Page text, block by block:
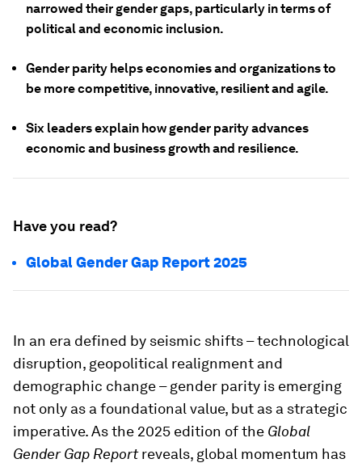
narrowed their gender gaps, particularly in terms of
political and economic inclusion.
Gender parity helps economies and organizations to
be more competitive, innovative, resilient and agile.
Six leaders explain how gender parity advances
economic and business growth and resilience.
Have you read?
Global Gender Gap Report 2025
In an era defined by seismic shifts – technological
disruption, geopolitical realignment and
demographic change – gender parity is emerging
not only as a foundational value, but as a strategic
imperative. As the 2025 edition of the Global
Gender Gap Reportreveals, global momentum has